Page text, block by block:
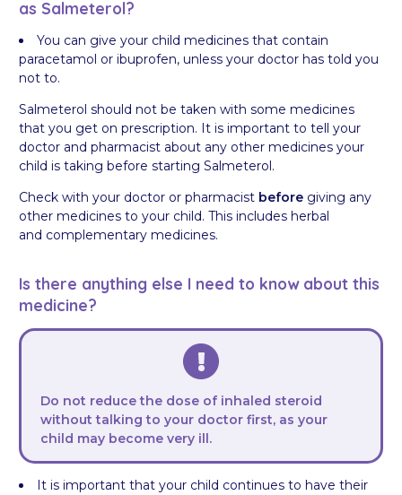
as Salmeterol?
You can give your child medicines that contain
paracetamol or ibuprofen, unless your doctor has told you
not to.
Salmeterol should not be taken with some medicines
that you get on prescription. It is important to tell your
doctor and pharmacist about any other medicines your
child is taking before starting Salmeterol.
Check with your doctor or pharmacist before giving any
other medicines to your child. This includes herbal
and complementary medicines.
Is there anything else I need to know about this
medicine?
Do not reduce the dose of inhaled steroid
without talking to your doctor first, as your
child may become very ill.
It is important that your child continues to have their